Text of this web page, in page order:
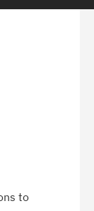
to